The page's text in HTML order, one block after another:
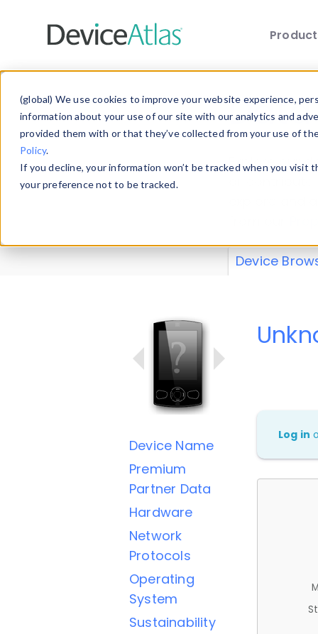
(global) We use cookies to improve your website experience,
information about your use of our site with our analytics and
provided them with or that they’ve collected from your use of
Policy.
If you decline, your information won’t be tracked when you
your preference not to be tracked.
Explore our
explore and
Device
Device Name
Premium
Partner Data
Hardware
Network
Protocols
Operating
System
Sustainability
Log in